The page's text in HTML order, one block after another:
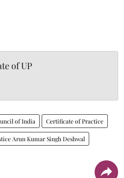
of UP
of India Certificate of Practice
Arun Kumar Singh Deshwal